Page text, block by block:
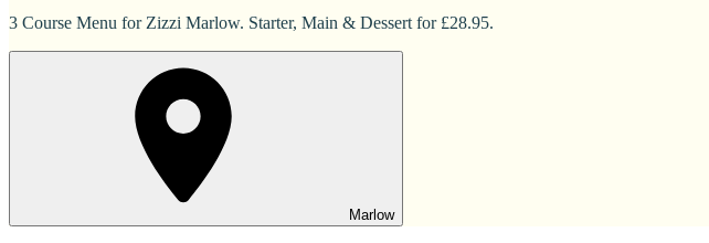
3 Course Menu for Zizzi Marlow. Starter, Main & Dessert for £28.95.
Marlow